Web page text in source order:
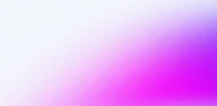
marketers in
B2B SaaS -
Best affiliate
marketers on